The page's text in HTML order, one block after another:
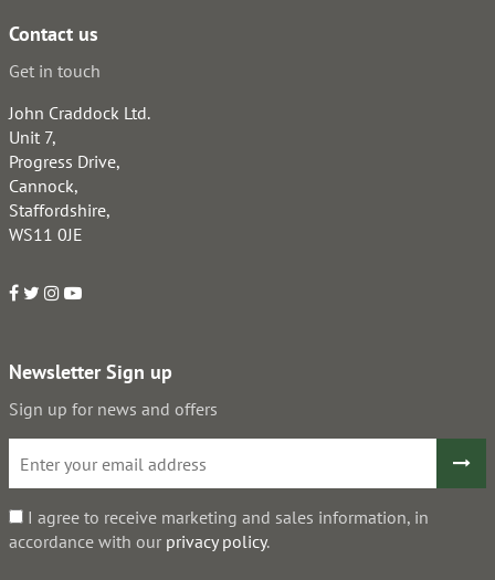
Contact us
Get in touch
John Craddock Ltd.
Unit 7,
Progress Drive,
Cannock,
Staffordshire,
WS11 0JE
Newsletter Sign up
Sign up for news and offers
I agree to receive marketing and sales information, in
accordance with our privacy policy.